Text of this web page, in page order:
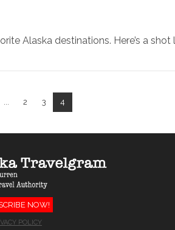
Alaska destinations. Here’s a
... 2 3 4
NOW!
POLICY